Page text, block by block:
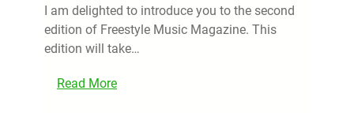
I am delighted to introduce you to the second
edition of Freestyle Music Magazine. This
edition will take…
Read More